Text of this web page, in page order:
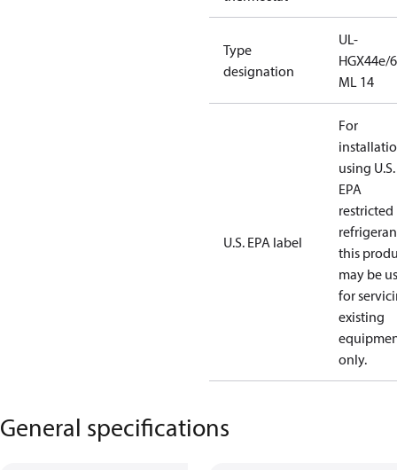
Type
designation
UL-
HGX44e/
ML 14
U.S. EPA label
For
using U.S.
EPA
restricted
this
may be
for
existing
only.
General specifications